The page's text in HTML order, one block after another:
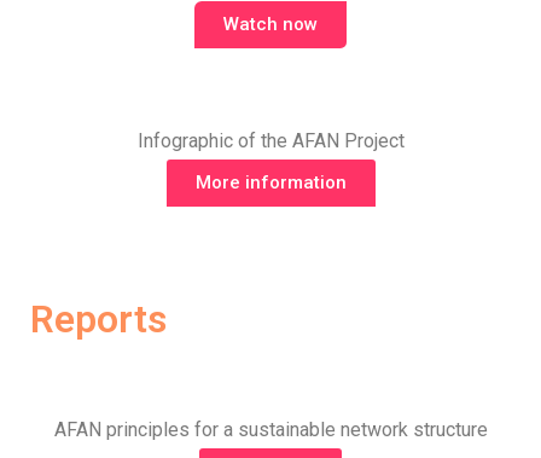
Watch now
Infographic of the AFAN Project
More information
Reports
AFAN principles for a sustainable network structure